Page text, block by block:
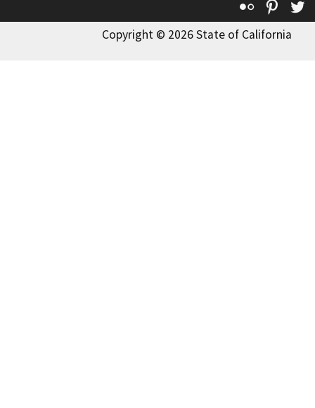
Flickr
Copyright © 2026 State of California